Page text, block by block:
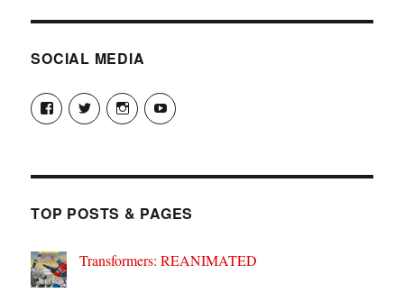
SOCIAL MEDIA
View
theyoshicast’s
profile
View
YousephTanha’s
profile
View
YousephTanha’s
profile
View
Nicap77’s
TOP POSTS & PAGES
Transformers: REANIMATED